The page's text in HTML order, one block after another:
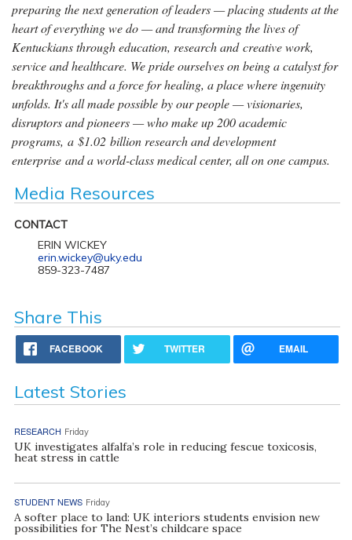
preparing the next generation of leaders — placing students at the
heart of everything we do — and transforming the lives of
Kentuckians through education, research and creative work,
service and healthcare. We pride ourselves on being a catalyst for
breakthroughs and a force for healing, a place where ingenuity
unfolds. It's all made possible by our people — visionaries,
disruptors and pioneers — who make up 200 academic
programs, a $1.02 billion research and development
enterprise and a world-class medical center, all on one campus.
Media Resources
CONTACT
ERIN WICKEY
erin.wickey@uky.edu
859-323-7487
Share This
FACEBOOK TWITTER EMAIL
Latest Stories
RESEARCH Friday
UK investigates alfalfa’s role in reducing fescue toxicosis,
heat stress in cattle
STUDENT NEWS Friday
A softer place to land: UK interiors students envision new
possibilities for The Nest’s childcare space